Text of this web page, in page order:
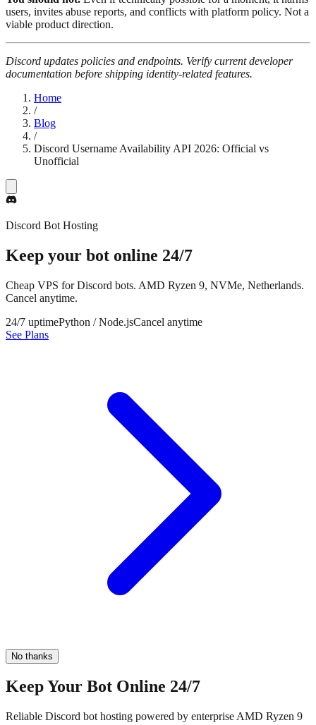
users, invites abuse reports, and conflicts with platform policy. Not a
viable product direction.
Discord updates policies and endpoints. Verify current developer
documentation before shipping identity-related features.
Home
/
Blog
/
Discord Username Availability API 2026: Official vs
Unofficial
Discord Bot Hosting
Keep your bot online 24/7
Cheap VPS for Discord bots. AMD Ryzen 9, NVMe, Netherlands.
Cancel anytime.
24/7 uptimePython / Node.jsCancel anytime
See Plans
No thanks
Keep Your Bot Online 24/7
Reliable Discord bot hosting powered by enterprise AMD Ryzen 9